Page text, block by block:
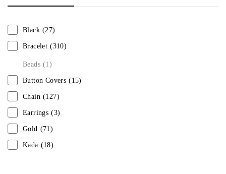
Black (27)
Bracelet (310)
Beads (1)
Button Covers (15)
Chain (127)
Earrings (3)
Gold (71)
Kada (18)